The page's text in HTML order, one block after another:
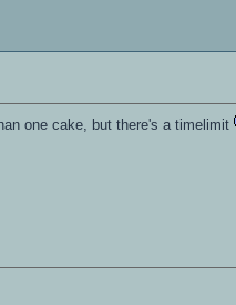
one cake, but there's a timelimit